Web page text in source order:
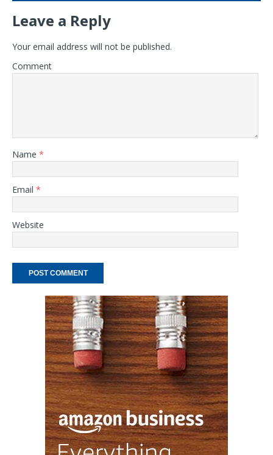
Leave a Reply
Your email address will not be published.
Comment
Name *
Email *
Website